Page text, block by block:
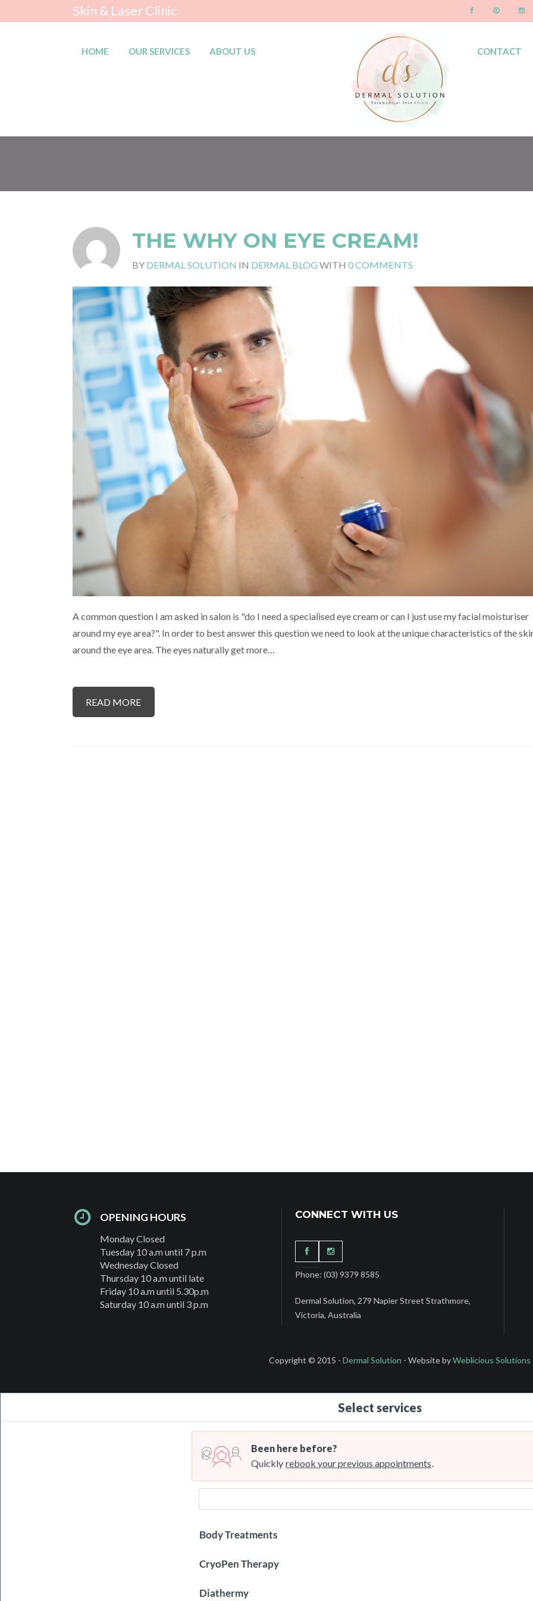
Skin & Laser Clinic
HOME OUR SERVICES ABOUT US CONTACT
BLOG
THE WHY ON EYE CREAM!
BY DERMAL SOLUTION IN DERMAL BLOG WITH 0 COMMENTS
A common question I am asked in salon is "do I need a specialised eye cream or can I just use my facial moisturiser
around my eye area?". In order to best answer this question we need to look at the unique characteristics of the
around the eye area. The eyes naturally get more…
READ MORE
OPENING HOURS
Monday Closed
Tuesday 10 a.m until 7 p.m
Wednesday Closed
Thursday 10 a.m until late
Friday 10 a.m until 5.30p.m
Saturday 10 a.m until 3 p.m
CONNECT WITH US
Phone: (03) 9379 8585
Dermal Solution, 279 Napier Street Strathmore,
Victoria, Australia
Copyright © 2015 - Dermal Solution - Website byWeblicious Solutions